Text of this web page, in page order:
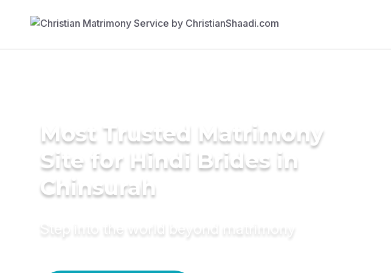
Most Trusted Matrimony
Site for Hindi Brides in
Chinsurah
Step into the world beyond matrimony